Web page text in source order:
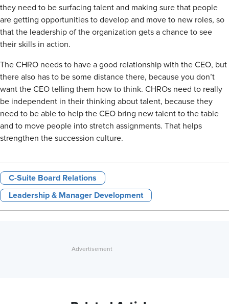
they need to be surfacing talent and making sure that people
are getting opportunities to develop and move to new roles, so
that the leadership of the organization gets a chance to see
their skills in action.
The CHRO needs to have a good relationship with the CEO, but
there also has to be some distance there, because you don’t
want the CEO telling them how to think. CHROs need to really
be independent in their thinking about talent, because they
need to be able to help the CEO bring new talent to the table
and to move people into stretch assignments. That helps
strengthen the succession culture.
C-Suite Board Relations
Leadership & Manager Development